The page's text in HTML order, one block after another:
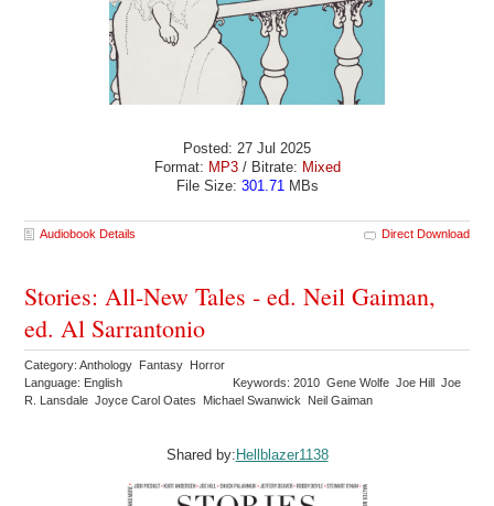
Posted: 27 Jul 2025
Format: MP3/ Bitrate: Mixed
File Size: 301.71 MBs
Audiobook Details Direct Download
Stories: All-New Tales - ed. Neil Gaiman,
ed. Al Sarrantonio
Category: Anthology Fantasy Horror
Language: English
Keywords: 2010 Gene Wolfe Joe Hill Joe
R. Lansdale Joyce Carol Oates Michael Swanwick Neil Gaiman
Shared by: Hellblazer1138